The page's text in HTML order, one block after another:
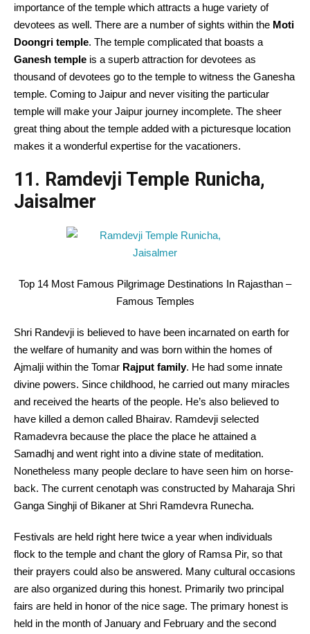
importance of the temple which attracts a huge variety of
devotees as well. There are a number of sights within the Moti
Doongri temple. The temple complicated that boasts a
Ganesh temple is a superb attraction for devotees as
thousand of devotees go to the temple to witness the Ganesha
temple. Coming to Jaipur and never visiting the particular
temple will make your Jaipur journey incomplete. The sheer
great thing about the temple added with a picturesque location
makes it a wonderful expertise for the vacationers.
11. Ramdevji Temple Runicha,
Jaisalmer
Top 14 Most Famous Pilgrimage Destinations In Rajasthan –
Famous Temples
Shri Randevji is believed to have been incarnated on earth for
the welfare of humanity and was born within the homes of
Ajmalji within the Tomar Rajput family. He had some innate
divine powers. Since childhood, he carried out many miracles
and received the hearts of the people. He’s also believed to
have killed a demon called Bhairav. Ramdevji selected
Ramadevra because the place the place he attained a
Samadhj and went right into a divine state of meditation.
Nonetheless many people declare to have seen him on horse-
back. The current cenotaph was constructed by Maharaja Shri
Ganga Singhji of Bikaner at Shri Ramdevra Runecha.
Festivals are held right here twice a year when individuals
flock to the temple and chant the glory of Ramsa Pir, so that
their prayers could also be answered. Many cultural occasions
are also organized during this honest. Primarily two principal
fairs are held in honor of the nice sage. The primary honest is
held in the month of January and February and the second